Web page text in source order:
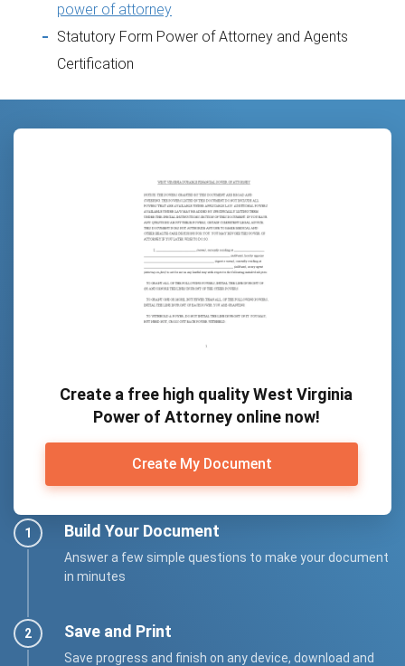
power of attorney
Statutory Form Power of Attorney and Agents
Certification
Create a free high quality West Virginia
Power of Attorney online now!
Create My Document
Build Your Document
Answer a few simple questions to make your document
in minutes
Save and Print
Save progress and finish on any device, download and